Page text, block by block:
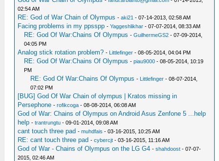
02:54 AM
RE: God of War Chain of Olympus -aki21 - 07-14-2013, 02:58 AM
Facing problems in my ppsspp -Yaggeshlikhar - 07-07-2014, 08:33 AM
RE: God Of War:Chains Of Olympus -GuilhermeGS2 - 07-09-2014,
04:05 PM
Analog stick rotation problem? - Littlefinger - 08-05-2014, 04:04 PM
RE: God Of War:Chains Of Olympus -piau9000 - 08-05-2014, 10:19
PM
RE: God Of War:Chains Of Olympus - Littlefinger - 08-07-2014,
07:02 PM
[BUG] God Of War Chain of olympus | Kratos missing in
Persephone -rofikcoga - 08-08-2014, 06:08 AM
God of War: Chains of Olympus on Android Asus Zenfone 5 ...help
help -trantrungtu - 09-01-2014, 09:08 AM
cant touch three pad -muhdfais - 03-16-2015, 10:25 AM
RE: cant touch three pad -cybercjt - 03-16-2015, 11:16 AM
God of War - Chains of Olympus on the LG G4 -shahdoost - 07-07-
2015, 02:46 AM